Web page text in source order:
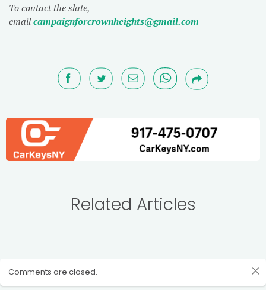
To contact the slate,
emailcampaignforcrownheights@gmail.com
Related Articles
Comments are closed.